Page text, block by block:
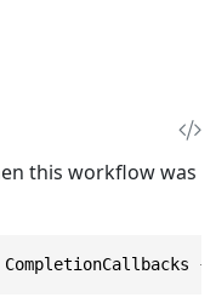
this workflow was
CompletionCallbacks